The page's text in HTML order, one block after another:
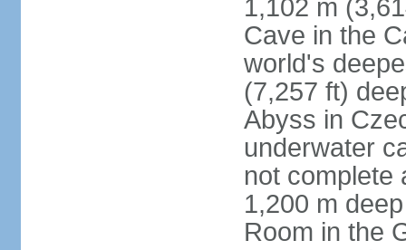
1,102 m
Cave in the
world's
(7,257 ft)
Abyss in
underwater
not complete
1,200 m
Room in the